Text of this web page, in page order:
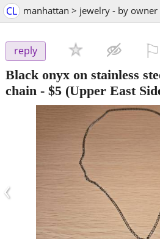
CL manhattan > jewelry - by owner
reply
Black onyx on stainless
chain - $5 (Upper East
‹